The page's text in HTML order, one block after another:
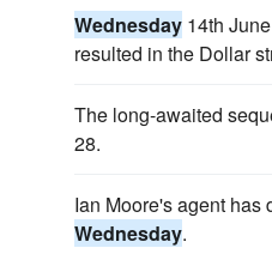
Wednesday 14th
resulted in the Dollar
The long-awaited
28.
Ian Moore's agent
Wednesday.